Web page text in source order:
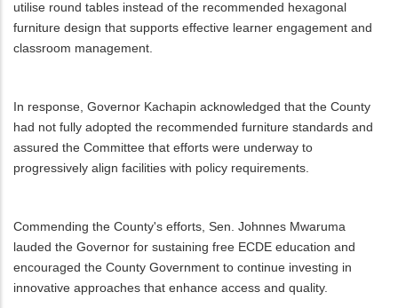
utilise round tables instead of the recommended hexagonal
furniture design that supports effective learner engagement and
classroom management.
In response, Governor Kachapin acknowledged that the County
had not fully adopted the recommended furniture standards and
assured the Committee that efforts were underway to
progressively align facilities with policy requirements.
Commending the County's efforts, Sen. Johnnes Mwaruma
lauded the Governor for sustaining free ECDE education and
encouraged the County Government to continue investing in
innovative approaches that enhance access and quality.